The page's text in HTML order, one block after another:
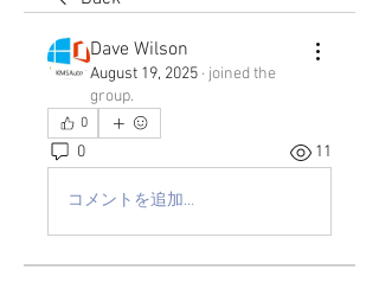
Dave Wilson
August 19, 2025 · joined the
group.
0
0 11
コメントを追加…